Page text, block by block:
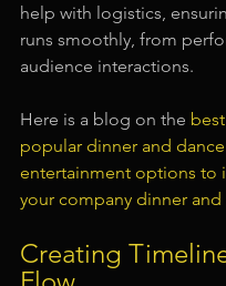
help with logistics,
runs smoothly, from
audience interactions.
Here is a blog on the
popular dinner and dance
entertainment options to
your company dinner and
Creating